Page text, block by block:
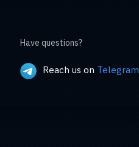
Have questions?
Reach us on Telegram